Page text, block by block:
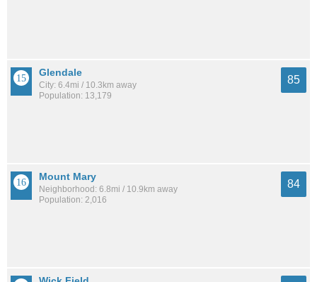
Glendale
City: 6.4mi / 10.3km away
Population: 13,179
85
Mount Mary
Neighborhood: 6.8mi / 10.9km away
Population: 2,016
84